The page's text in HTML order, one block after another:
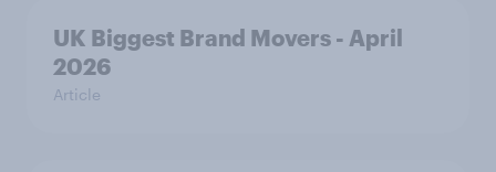
UK Biggest Brand Movers - April
2026
Article